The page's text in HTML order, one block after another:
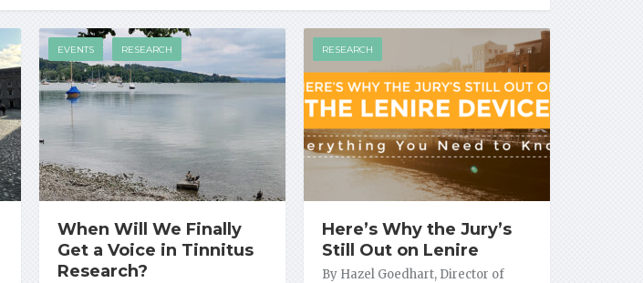
EVENTS RESEARCH
When Will We Finally
Get a Voice in Tinnitus
Research?
RESEARCH
Here’s Why the Jury’s
Still Out on Lenire
By Hazel Goedhart, Director of